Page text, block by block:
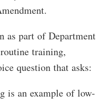
as part of Department
training,
question that asks:
is an example of low-